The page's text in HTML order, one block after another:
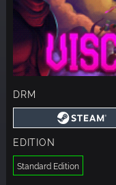
DRM
EDITION
Standard Edition